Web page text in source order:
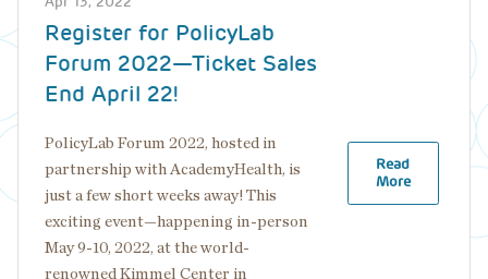
top
Register for PolicyLab
Forum 2022—Ticket Sales
End April 22!
PolicyLab Forum 2022, hosted in
partnership with AcademyHealth, is
just a few short weeks away! This
exciting event—happening in-person
May 9-10, 2022, at the world-
renowned Kimmel Center in
Read
More